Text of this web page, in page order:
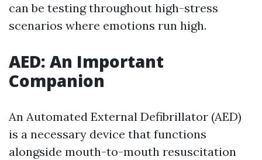
can be testing throughout high-stress
scenarios where emotions run high.
AED: An Important
Companion
An Automated External Defibrillator (AED)
is a necessary device that functions
alongside mouth-to-mouth resuscitation